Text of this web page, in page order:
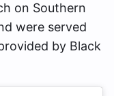
on Southern
were served
by Black